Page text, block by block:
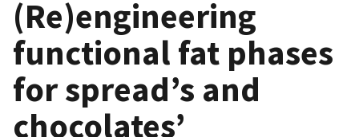
(Re)engineering
functional fat phases
for spread’s and
chocolates’